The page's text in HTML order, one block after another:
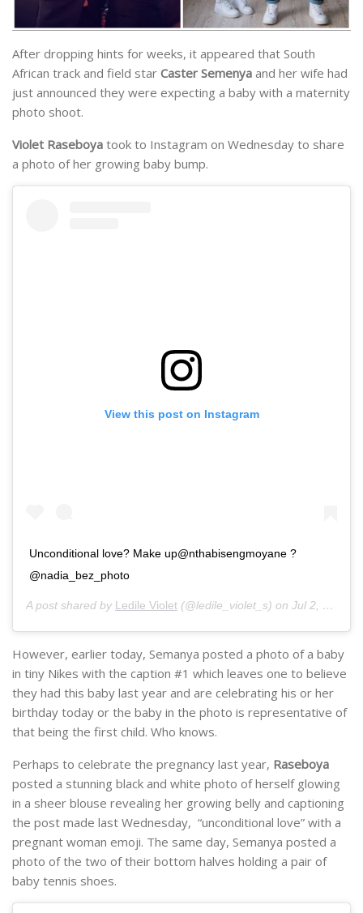
After dropping hints for weeks, it appeared that South
African track and field star Caster Semenya and her wife had
just announced they were expecting a baby with a maternity
photo shoot.
Violet Raseboya took to Instagram on Wednesday to share
a photo of her growing baby bump.
View this post on Instagram
Unconditional love? Make up@nthabisengmoyane ?
@nadia_bez_photo
A post shared by Ledile Violet (@ledile_violet_s) on Jul 2, 2020 at 1:35am PDT
However, earlier today, Semanya posted a photo of a baby
in tiny Nikes with the caption #1 which leaves one to believe
they had this baby last year and are celebrating his or her
birthday today or the baby in the photo is representative of
that being the first child. Who knows.
Perhaps to celebrate the pregnancy last year, Raseboya
posted a stunning black and white photo of herself glowing
in a sheer blouse revealing her growing belly and captioning
the post made last Wednesday, “unconditional love” with a
pregnant woman emoji. The same day, Semanya posted a
photo of the two of their bottom halves holding a pair of
baby tennis shoes.